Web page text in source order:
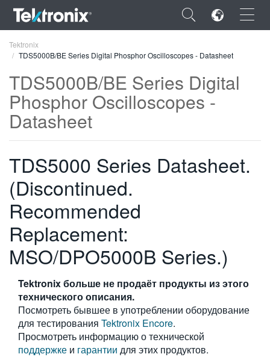
×
ENGLISH
FRANÇAIS
DEUTSCH
VIỆT NAM
简体中文
日本語
한국어
繁體中文
Tektronix
TDS5000B/BE Series Digital Phosphor Oscilloscopes - Datasheet
TDS5000B/BE Series Digital
Phosphor Oscilloscopes -
Datasheet
TDS5000 Series Datasheet.
(Discontinued.
Recommended
Replacement:
MSO/DPO5000B Series.)
Tektronix больше не продаёт продукты из этого
технического описания.
Посмотреть бывшее в употреблении оборудование
для тестирования Tektronix Encore.
Просмотреть информацию о технической
поддержке и гарантии для этих продуктов.